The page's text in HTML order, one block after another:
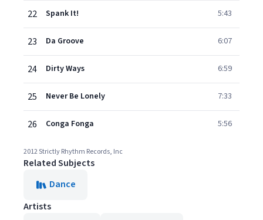
22 Spank It! 5:43
23 Da Groove 6:07
24 Dirty Ways 6:59
25 Never Be Lonely 7:33
26 Conga Fonga 5:56
2012 Strictly Rhythm Records, Inc
Related Subjects
Dance
Artists